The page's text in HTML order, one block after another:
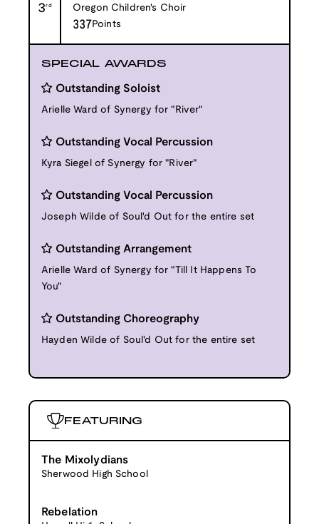
3rd Oregon Children's Choir
337Points
SPECIAL AWARDS
Outstanding Soloist
Arielle Ward of Synergy for "River"
Outstanding Vocal Percussion
Kyra Siegel of Synergy for "River"
Outstanding Vocal Percussion
Joseph Wilde of Soul'd Out for the entire set
Outstanding Arrangement
Arielle Ward of Synergy for "Till It Happens To
You"
Outstanding Choreography
Hayden Wilde of Soul'd Out for the entire set
FEATURING
The Mixolydians
Sherwood High School
Rebelation